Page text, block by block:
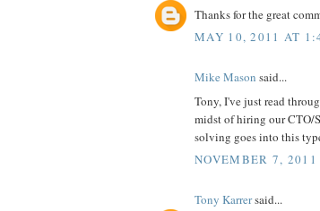
Thanks for the great
MAY 10, 2011 AT
Mike Mason said...
Tony, I've just read
midst of hiring our CTO/
solving goes into this
NOVEMBER 7,
Tony Karrersaid...